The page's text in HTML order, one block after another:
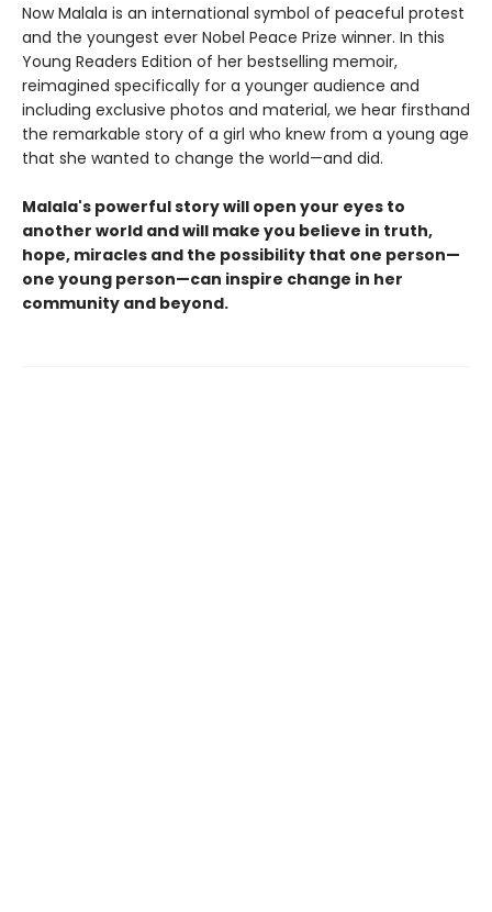
Now Malala is an international symbol of peaceful protest
and the youngest ever Nobel Peace Prize winner. In this
Young Readers Edition of her bestselling memoir,
reimagined specifically for a younger audience and
including exclusive photos and material, we hear firsthand
the remarkable story of a girl who knew from a young age
that she wanted to change the world—and did.
Malala's powerful story will open your eyes to
another world and will make you believe in truth,
hope, miracles and the possibility that one person—
one young person—can inspire change in her
community and beyond.